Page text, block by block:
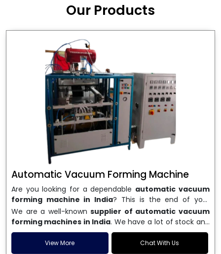
Our Products
Automatic Vacuum Forming Machine
Are you looking for a dependable automatic vacuum
forming machine in India? This is the end of your
search. We are a well-known name in the business, and
we make high-performancevacuum forming
machinesthat are accurate, long-lasting, and efficient.
We are one of the best
Automatic Vacuum Forming
Machine Manufacturers in India, and we serve many
We are a well-known supplier of automatic vacuum
forming machines in India. We have a lot of stock and
a fast delivery system, which helps businesses across
India speed up their production. We sell machines that
View More Chat With Us